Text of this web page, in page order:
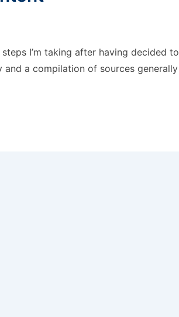
I’m taking after having decided to
a compilation of sources generally